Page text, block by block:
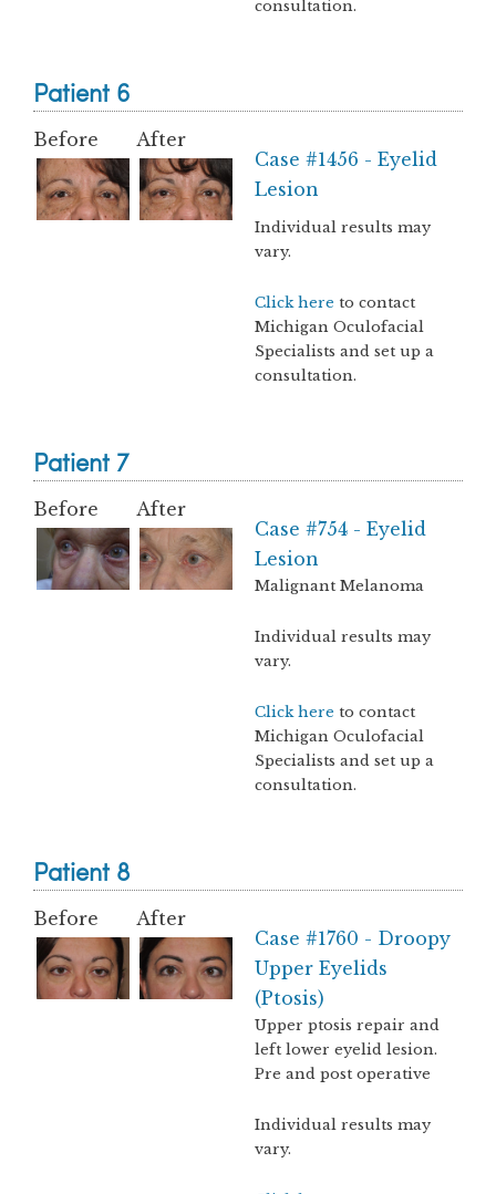
consultation.
Patient 6
Before
After
Case #1456 - Eyelid
Lesion
Individual results may
vary.
Click here to contact
Michigan Oculofacial
Specialists and set up a
consultation.
Patient 7
Before
After
Case #754 - Eyelid
Lesion
Malignant Melanoma
Individual results may
vary.
Click here to contact
Michigan Oculofacial
Specialists and set up a
consultation.
Patient 8
Before
After
Case #1760 - Droopy
Upper Eyelids
(Ptosis)
Upper ptosis repair and
left lower eyelid lesion.
Pre and post operative
Individual results may
vary.